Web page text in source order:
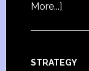
More...]
STRATEGY